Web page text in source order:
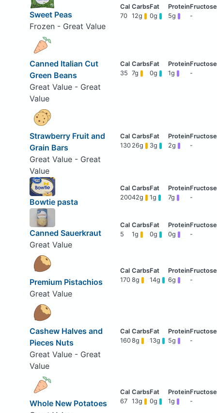
Sweet Peas
Frozen - Great Value
70 12g 0g 5g -
Canned Italian Cut
Green Beans
Great Value - Great
Value
35 7g 0g 1g -
Strawberry Fruit and
Grain Bars
Great Value - Great
Value
130 26g 3g 2g -
Bowtie pasta
20042g 1g 7g -
Canned Sauerkraut
Great Value
5 1g 0g 0g -
Premium Pistachios
Great Value
170 8g 14g 6g -
Cashew Halves and
Pieces Nuts
Great Value - Great
Value
1608g 13g 5g -
Whole New Potatoes
67 13g 0g 1g -